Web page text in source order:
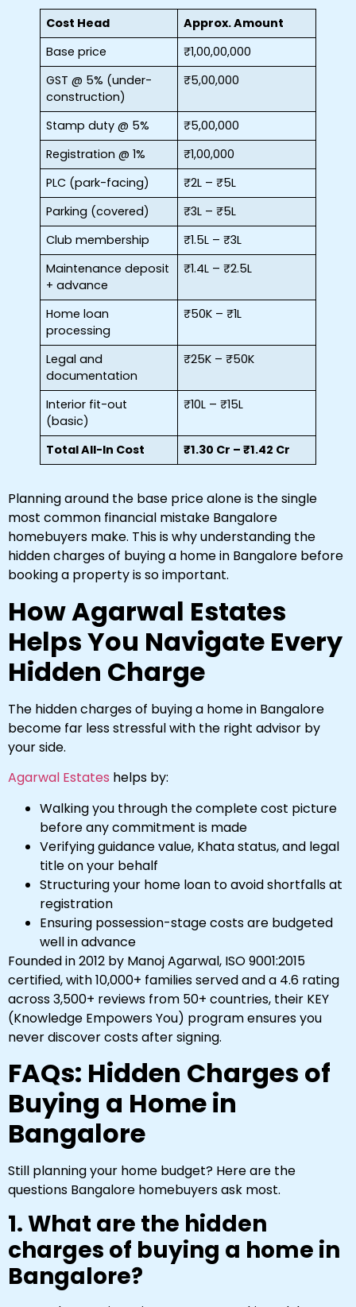
Cost Head
Approx. Amount
Base price
₹1,00,00,000
GST @ 5% (under-
construction)
₹5,00,000
Stamp duty @ 5%
₹5,00,000
Registration @ 1%
₹1,00,000
PLC (park-facing)
₹2L – ₹5L
Parking (covered)
₹3L – ₹5L
Club membership
₹1.5L – ₹3L
Maintenance deposit
+ advance
₹1.4L – ₹2.5L
Home loan
processing
₹50K – ₹1L
Legal and
documentation
₹25K – ₹50K
Interior fit-out
(basic)
₹10L – ₹15L
Total All-In Cost ₹1.30 Cr – ₹1.42 Cr
Planning around the base price alone is the single
most common financial mistake Bangalore
homebuyers make. This is why understanding the
hidden charges of buying a home in Bangalore before
booking a property is so important.
How Agarwal Estates
Helps You Navigate Every
Hidden Charge
The hidden charges of buying a home in Bangalore
become far less stressful with the right advisor by
your side.
Agarwal Estates helps by:
Walking you through the complete cost picture
before any commitment is made
Verifying guidance value, Khata status, and legal
title on your behalf
Structuring your home loan to avoid shortfalls at
registration
Ensuring possession-stage costs are budgeted
well in advance
Founded in 2012 by Manoj Agarwal, ISO 9001:2015
certified, with 10,000+ families served and a 4.6 rating
across 3,500+ reviews from 50+ countries, their KEY
(Knowledge Empowers You) program ensures you
never discover costs after signing.
FAQs: Hidden Charges of
Buying a Home in
Bangalore
Still planning your home budget? Here are the
questions Bangalore homebuyers ask most.
1. What are the hidden
charges of buying a home in
Bangalore?